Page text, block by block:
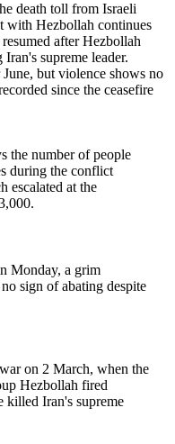
death toll from Israeli
with Hezbollah continues
after Hezbollah
supreme leader.
but violence shows no
since the ceasefire
the number of people
during the conflict
escalated at the
Monday, a grim
sign of abating despite
on 2 March, when the
Hezbollah fired
killed Iran's supreme